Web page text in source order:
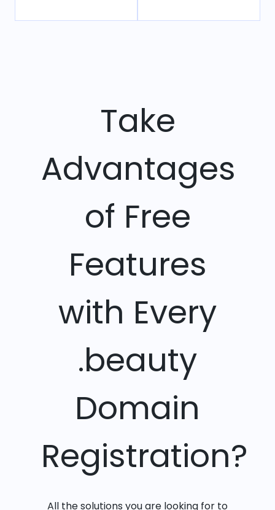
Take
Advantages
of Free
Features
with Every
.beauty
Domain
Registration?
All the solutions you are looking for to